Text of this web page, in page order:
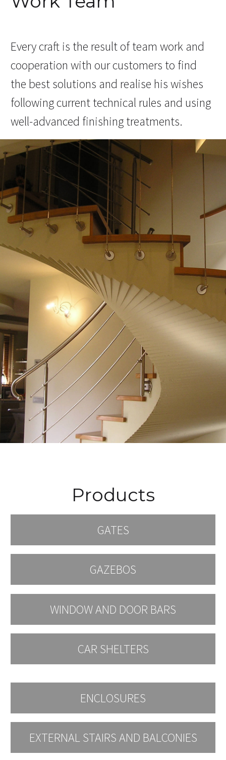
Every craft is the result of team work and
cooperation with our customers to find
the best solutions and realise his wishes
following current technical rules and using
well-advanced finishing treatments.
Products
GATES
GAZEBOS
WINDOW AND DOOR BARS
CAR SHELTERS
ENCLOSURES
EXTERNAL STAIRS AND BALCONIES